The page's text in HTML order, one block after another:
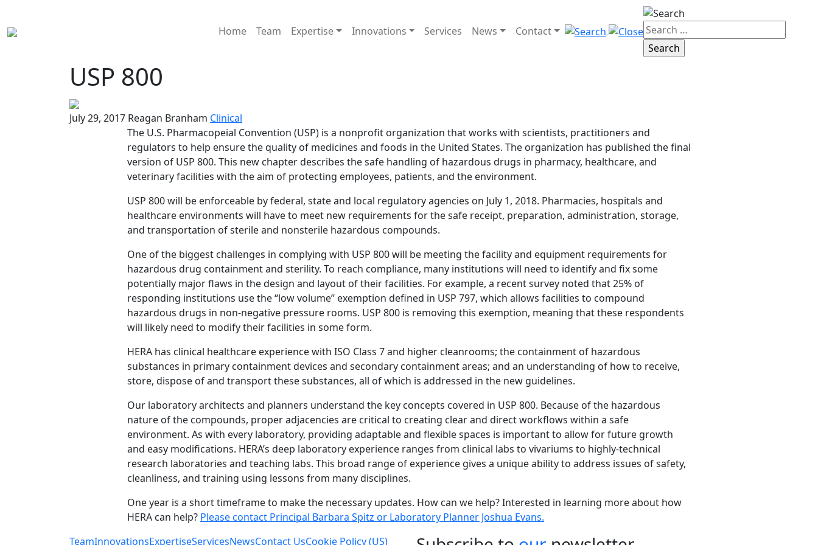
Home Team Expertise Innovations Services News Contact
USP 800
July 29, 2017 Reagan Branham Clinical
The U.S. Pharmacopeial Convention (USP) is a nonprofit organization that works with scientists, practitioners and
regulators to help ensure the quality of medicines and foods in the United States. The organization has published the final
version of USP 800. This new chapter describes the safe handling of hazardous drugs in pharmacy, healthcare, and
veterinary facilities with the aim of protecting employees, patients, and the environment.
USP 800 will be enforceable by federal, state and local regulatory agencies on July 1, 2018. Pharmacies, hospitals and
healthcare environments will have to meet new requirements for the safe receipt, preparation, administration, storage,
and transportation of sterile and nonsterile hazardous compounds.
One of the biggest challenges in complying with USP 800 will be meeting the facility and equipment requirements for
hazardous drug containment and sterility. To reach compliance, many institutions will need to identify and fix some
potentially major flaws in the design and layout of their facilities. For example, a recent survey noted that 25% of
responding institutions use the “low volume” exemption defined in USP 797, which allows facilities to compound
hazardous drugs in non-negative pressure rooms. USP 800 is removing this exemption, meaning that these respondents
will likely need to modify their facilities in some form.
HERA has clinical healthcare experience with ISO Class 7 and higher cleanrooms; the containment of hazardous
substances in primary containment devices and secondary containment areas; and an understanding of how to receive,
store, dispose of and transport these substances, all of which is addressed in the new guidelines.
Our laboratory architects and planners understand the key concepts covered in USP 800. Because of the hazardous
nature of the compounds, proper adjacencies are critical to creating clear and direct workflows within a safe
environment. As with every laboratory, providing adaptable and flexible spaces is important to allow for future growth
and easy modifications. HERA’s deep laboratory experience ranges from clinical labs to vivariums to highly-technical
research laboratories and teaching labs. This broad range of experience gives a unique ability to address issues of safety,
cleanliness, and training using lessons from many disciplines.
One year is a short timeframe to make the necessary updates. How can we help? Interested in learning more about how
HERA can help? Please contact Principal Barbara Spitz or Laboratory Planner Joshua Evans.
TeamInnovationsExpertiseServicesNewsContact UsCookie Policy (US)